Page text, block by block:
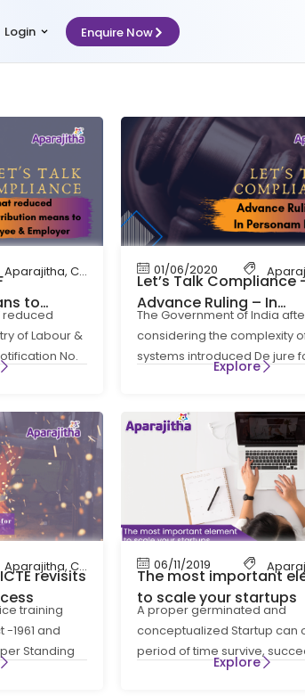
Login Enquire Now
Aparajitha, Compliance,Contract Labour
to
– Lets
reduced
of Labour &
No.
01/06/2020
Let’s Talk Compliance
Advance Ruling – In
Personam Relief
The Government of India
considering the complexity
systems introduced De jure
pronounce the Advance
Explore
,Let's Talk Compliance, Simpliance (Compfie)
Aparajitha,Compliance,Contract Labour
revisits
training
1961 and
Standing
initiative
06/11/2019
The most important
to scale your startups
A proper germinated and
conceptualized Startup can
period of time survive,
thrive once it starts calling
Explore